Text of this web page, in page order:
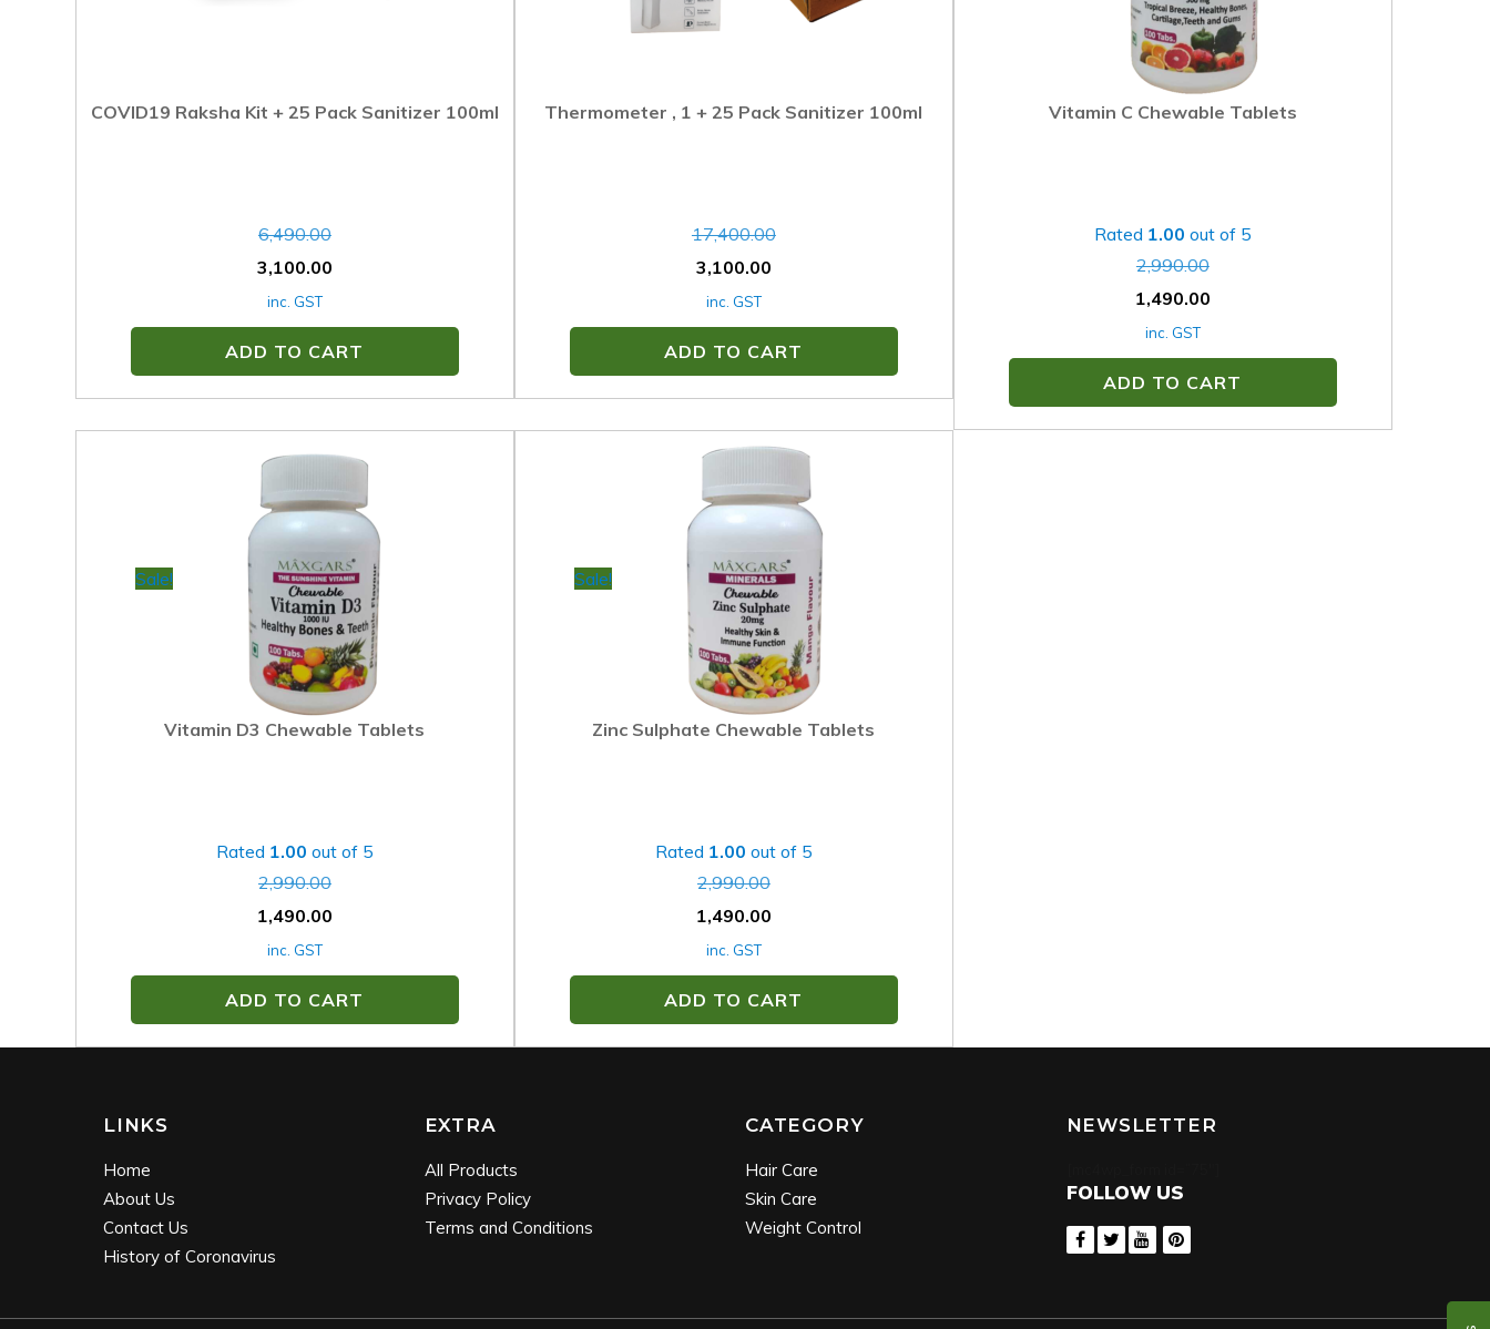
COVID19 Raksha Kit + 25 Pack Sanitizer 100ml
6,490.00
3,100.00
inc. GST
ADD TO CART
Thermometer , 1 + 25 Pack Sanitizer 100ml
17,400.00
3,100.00
inc. GST
ADD TO CART
Vitamin C Chewable Tablets
Rated 1.00 out of 5
2,990.00
1,490.00
inc. GST
ADD TO CART
Sale!
Vitamin D3 Chewable Tablets
Rated 1.00 out of 5
2,990.00
1,490.00
inc. GST
ADD TO CART
Sale!
Zinc Sulphate Chewable Tablets
Rated 1.00 out of 5
2,990.00
1,490.00
inc. GST
ADD TO CART
LINKS
Home
About Us
Contact Us
History of Coronavirus
EXTRA
All Products
Privacy Policy
Terms and Conditions
CATEGORY
Hair Care
Skin Care
Weight Control
NEWSLETTER
FOLLOW US